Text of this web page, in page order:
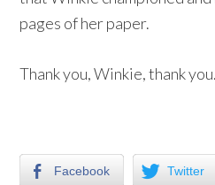
pages of her paper.
Thank you, Winkie, thank you.
Facebook Twitter